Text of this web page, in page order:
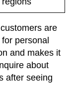
are
personal
and makes it
about
after seeing